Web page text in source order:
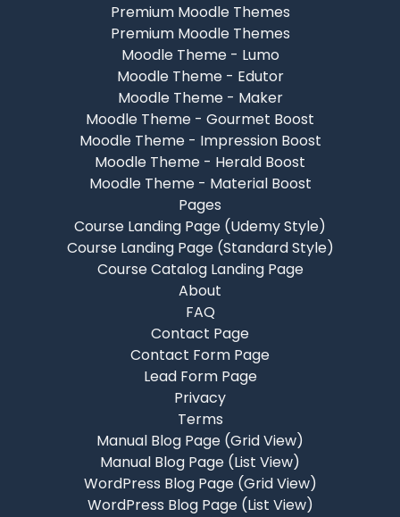
Premium Moodle Themes
Premium Moodle Themes
Moodle Theme - Lumo
Moodle Theme - Edutor
Moodle Theme - Maker
Moodle Theme - Gourmet Boost
Moodle Theme - Impression Boost
Moodle Theme - Herald Boost
Moodle Theme - Material Boost
Pages
Course Landing Page (Udemy Style)
Course Landing Page (Standard Style)
Course Catalog Landing Page
About
FAQ
Contact Page
Contact Form Page
Lead Form Page
Privacy
Terms
Manual Blog Page (Grid View)
Manual Blog Page (List View)
WordPress Blog Page (Grid View)
WordPress Blog Page (List View)